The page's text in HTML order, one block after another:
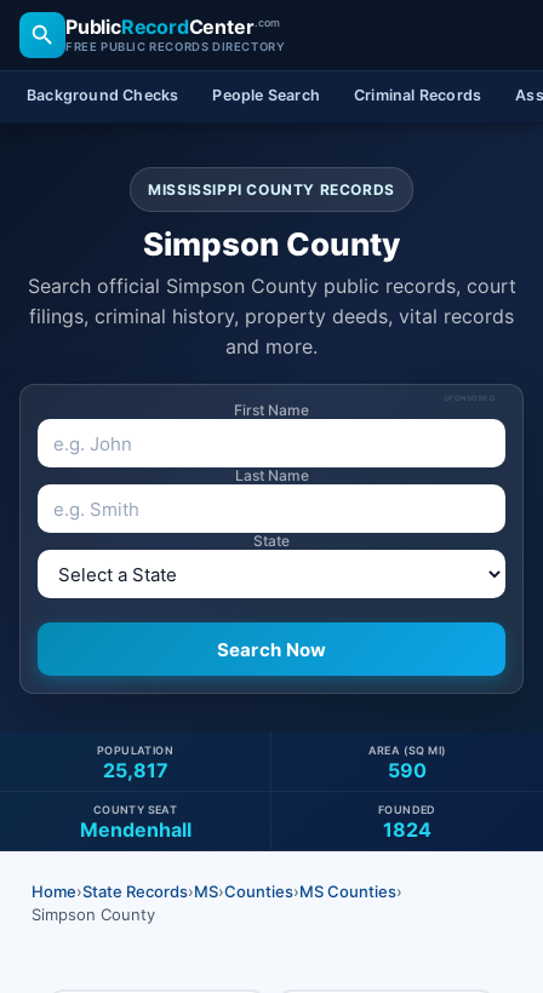
PublicRecordCenter.com
FREE PUBLIC RECORDS DIRECTORY
Background Checks People Search Criminal Records
MISSISSIPPI COUNTY RECORDS
Simpson County
Search official Simpson County public records, court
filings, criminal history, property deeds, vital records
and more.
SPONSORED
First Name
Last Name
State
25,817
POPULATION
590
AREA (SQ MI)
Mendenhall
COUNTY SEAT
1824
FOUNDED
Home›State Records›MS›Counties›MS Counties›
Simpson County